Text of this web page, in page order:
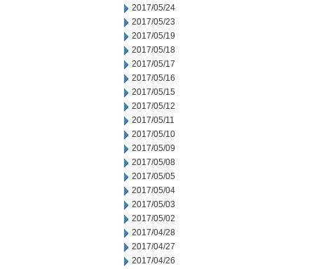
2017/05/24
2017/05/23
2017/05/19
2017/05/18
2017/05/17
2017/05/16
2017/05/15
2017/05/12
2017/05/11
2017/05/10
2017/05/09
2017/05/08
2017/05/05
2017/05/04
2017/05/03
2017/05/02
2017/04/28
2017/04/27
2017/04/26